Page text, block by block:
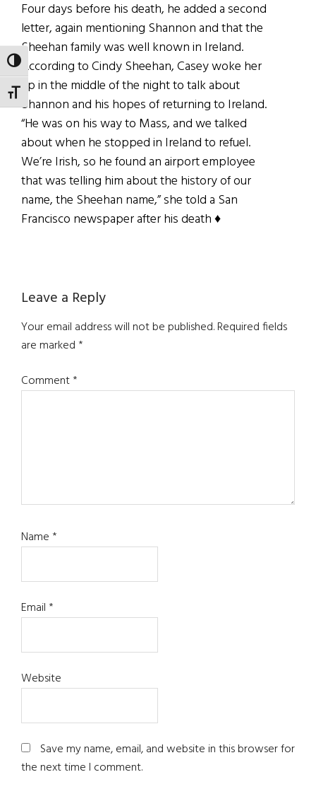
TOGGLE HIGH CONTRAST
TOGGLE FONT SIZE
Four days before his death, he added a second
letter, again mentioning Shannon and that the
Sheehan family was well known in Ireland.
According to Cindy Sheehan, Casey woke her
up in the middle of the night to talk about
Shannon and his hopes of returning to Ireland.
“He was on his way to Mass, and we talked
about when he stopped in Ireland to refuel.
We’re Irish, so he found an airport employee
that was telling him about the history of our
name, the Sheehan name,” she told a San
Francisco newspaper after his death ♦
Reader
Interactions
Leave a Reply
Your email address will not be published.Required fields
are marked*
Comment*
Name*
Email*
Website
Save my name, email, and website in this browser for
the next time I comment.